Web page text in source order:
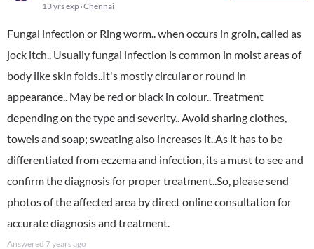
13 yrs exp Chennai
Fungal infection or Ring worm.. when occurs in groin, called as
jock itch.. Usually fungal infection is common in moist areas of
body like skin folds..It's mostly circular or round in
appearance.. May be red or black in colour.. Treatment
depending on the type and severity.. Avoid sharing clothes,
towels and soap; sweating also increases it..As it has to be
differentiated from eczema and infection, its a must to see and
confirm the diagnosis for proper treatment..So, please send
photos of the affected area by direct online consultation for
accurate diagnosis and treatment.
Answered 7 years ago